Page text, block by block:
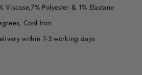
Polyester & 1% Elastane
Cool Iron
within 1-3 working days